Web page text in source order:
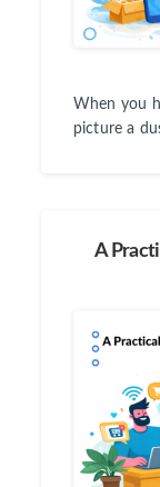
When you
picture a
A